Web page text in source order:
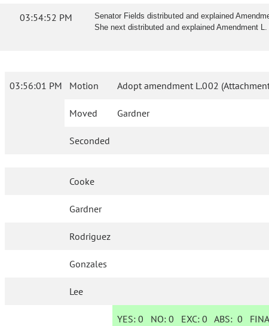
03:54:52 PM
Senator Fields distributed and explained
She next distributed and explained Amendment
03:56:01 PM Motion Adopt amendment L.002
Moved Gardner
Seconded
Cooke
Gardner
Rodriguez
Gonzales
Lee
YES: 0 NO:0 EXC:0 ABS:0